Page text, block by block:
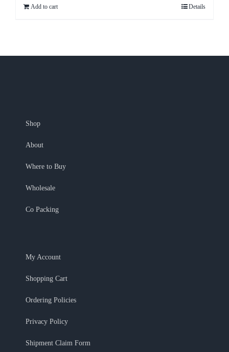
Add to cart Details
Shop
About
Where to Buy
Wholesale
Co Packing
My Account
Shopping Cart
Ordering Policies
Privacy Policy
Shipment Claim Form